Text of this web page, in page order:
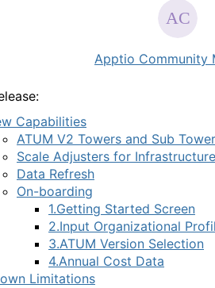
Apptio Community
Capabilities
ATUM V2 Towers and Sub
Scale Adjusters for
Data Refresh
On-boarding
1.Getting Started Screen
2.Input Organizational
3.ATUM Version Selection
4.Annual Cost Data
Limitations